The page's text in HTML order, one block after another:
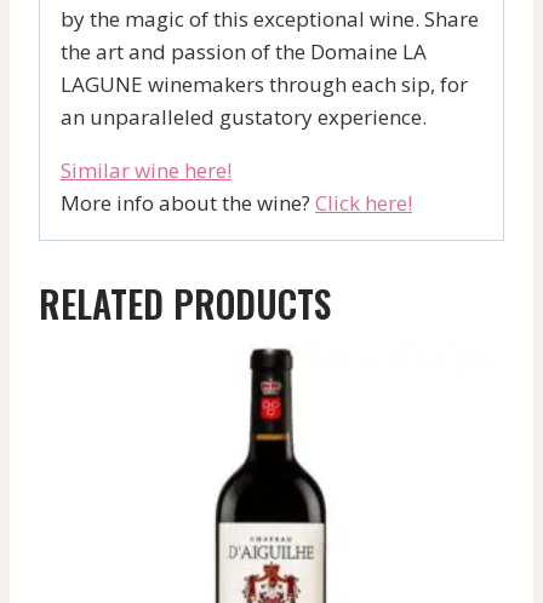
by the magic of this exceptional wine. Share
the art and passion of the Domaine LA
LAGUNE winemakers through each sip, for
an unparalleled gustatory experience.
Similar wine here!
More info about the wine? Click here!
RELATED PRODUCTS